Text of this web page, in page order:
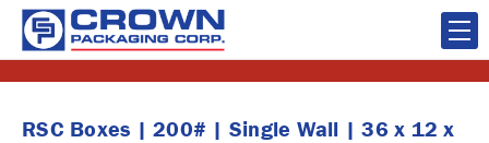
RSC Boxes | 200# | Single Wall | 36 x 12 x